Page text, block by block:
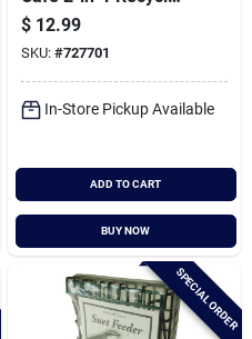
Bird Feeder & Bird
Bath
$ 12.99
SKU: #727701
In-Store Pickup Available
ADD TO CART
BUY NOW
SPECIAL ORDER